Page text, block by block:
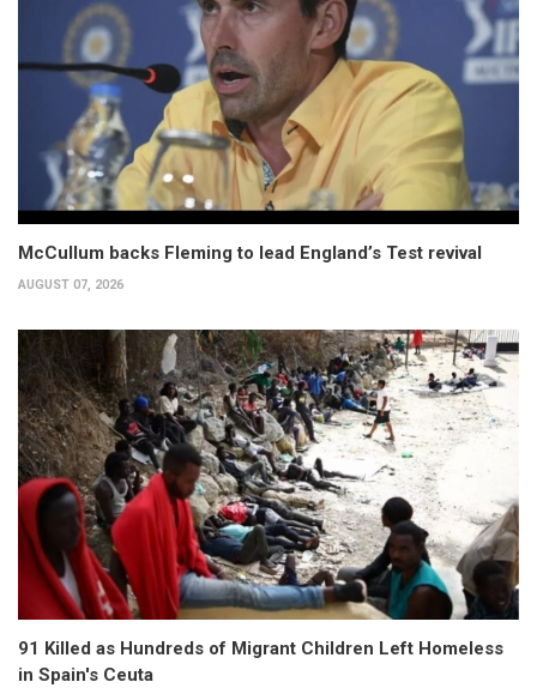
McCullum backs Fleming to lead England’s Test revival
AUGUST 07, 2026
91 Killed as Hundreds of Migrant Children Left Homeless
in Spain's Ceuta